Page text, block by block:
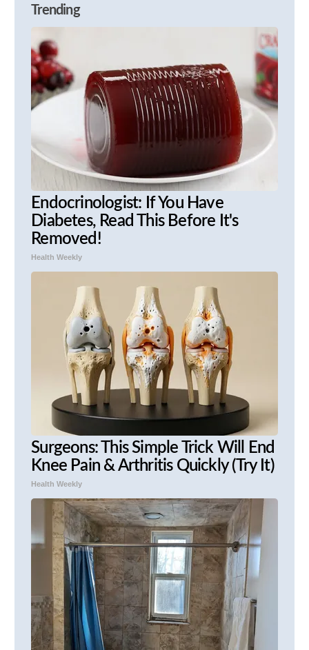
Trending
Endocrinologist: If You Have
Diabetes, Read This Before It's
Removed!
Health Weekly
Surgeons: This Simple Trick Will End
Knee Pain & Arthritis Quickly (Try It)
Health Weekly